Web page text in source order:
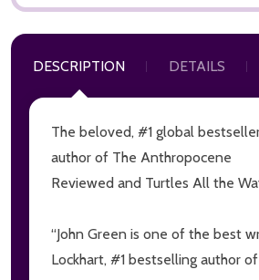
Subscribe our newsletter
communications and other
MoonCat
DESCRIPTION DETAILS
The beloved, #1 global
author of The Anthropocene
Reviewed and Turtles All the
“John Green is one of the best
Lockhart, #1 bestselling author of